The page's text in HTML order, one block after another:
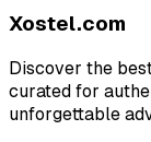
Xostel.com
Discover the
curated for
unforgettable